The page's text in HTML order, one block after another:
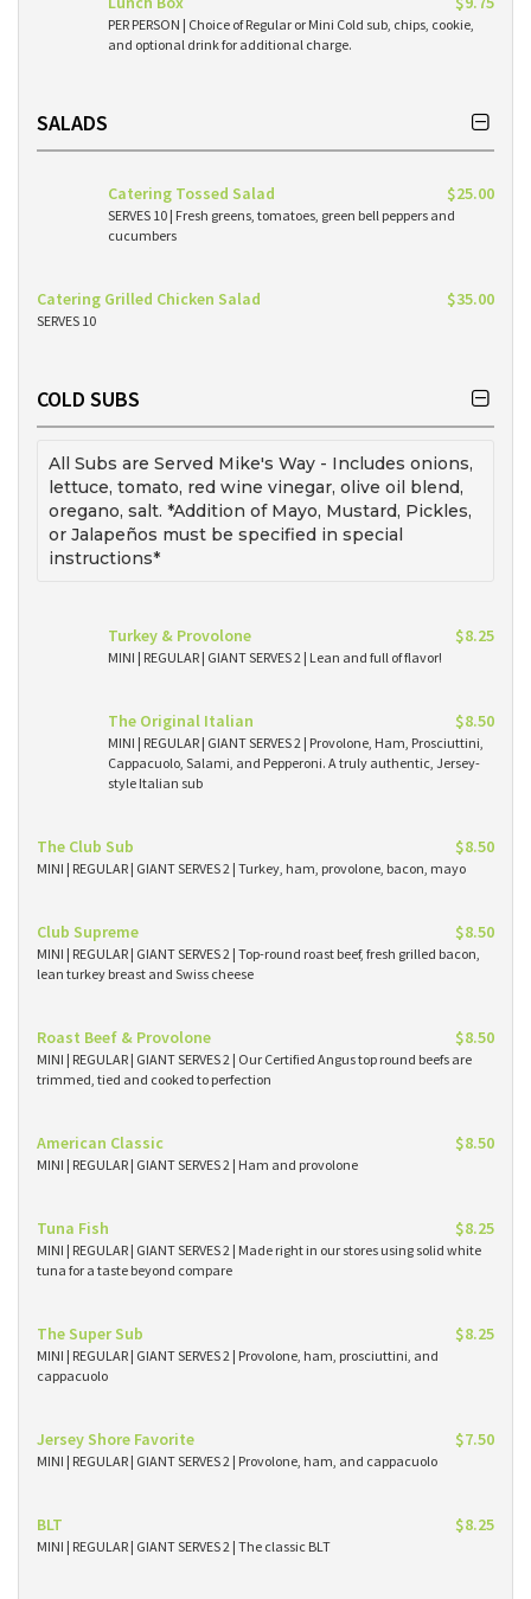
PER PERSON | Choice of Regular or Mini Cold sub, chips, cookie,
and optional drink for additional charge.
SALADS
Catering Tossed Salad $25.00
SERVES 10 | Fresh greens, tomatoes, green bell peppers and
cucumbers
Catering Grilled Chicken Salad $35.00
SERVES 10
COLD SUBS
All Subs are Served Mike's Way - Includes onions,
lettuce, tomato, red wine vinegar, olive oil blend,
oregano, salt. *Addition of Mayo, Mustard, Pickles,
or Jalapeños must be specified in special
instructions*
Turkey & Provolone $8.25
MINI | REGULAR | GIANT SERVES 2 | Lean and full of flavor!
The Original Italian $8.50
MINI | REGULAR | GIANT SERVES 2 | Provolone, Ham, Prosciuttini,
Cappacuolo, Salami, and Pepperoni. A truly authentic, Jersey-
style Italian sub
The Club Sub $8.50
MINI | REGULAR | GIANT SERVES 2 | Turkey, ham, provolone, bacon, mayo
Club Supreme $8.50
MINI | REGULAR | GIANT SERVES 2 | Top-round roast beef, fresh grilled bacon,
lean turkey breast and Swiss cheese
Roast Beef & Provolone $8.50
MINI | REGULAR | GIANT SERVES 2 | Our Certified Angus top round beefs are
trimmed, tied and cooked to perfection
American Classic $8.50
MINI | REGULAR | GIANT SERVES 2 | Ham and provolone
Tuna Fish $8.25
MINI | REGULAR | GIANT SERVES 2 | Made right in our stores using solid white
tuna for a taste beyond compare
The Super Sub $8.25
MINI | REGULAR | GIANT SERVES 2 | Provolone, ham, prosciuttini, and
cappacuolo
Jersey Shore Favorite $7.50
MINI | REGULAR | GIANT SERVES 2 | Provolone, ham, and cappacuolo
BLT $8.25
MINI | REGULAR | GIANT SERVES 2 | The classic BLT